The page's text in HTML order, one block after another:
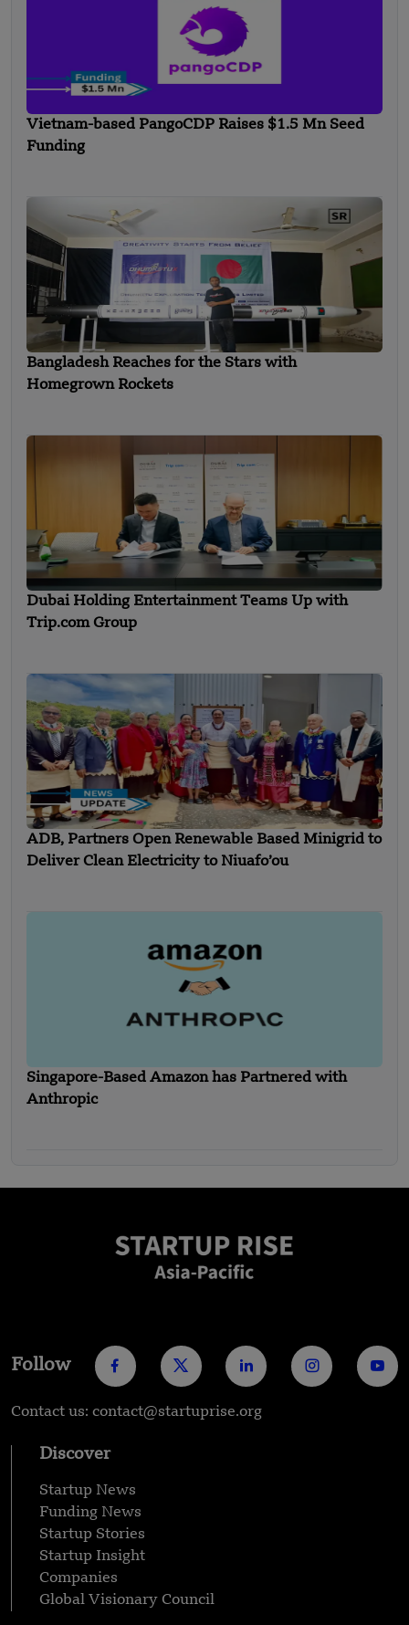
Vietnam-based PangoCDP Raises $1.5 Mn Seed
Funding
Bangladesh Reaches for the Stars with
Homegrown Rockets
Dubai Holding Entertainment Teams Up with
Trip.com Group
ADB, Partners Open Renewable Based Minigrid to
Deliver Clean Electricity to Niuafo’ou
Singapore-Based Amazon has Partnered with
Anthropic
Follow
Contact us: contact@startuprise.org
Discover
Startup News
Funding News
Startup Stories
Startup Insight
Companies
Global Visionary Council